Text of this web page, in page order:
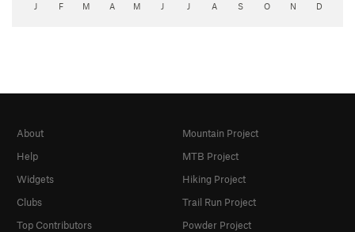
J F M A M J J A S O N D
About
Help
Widgets
Clubs
Top Contributors
Mountain Project
MTB Project
Hiking Project
Trail Run Project
Powder Project